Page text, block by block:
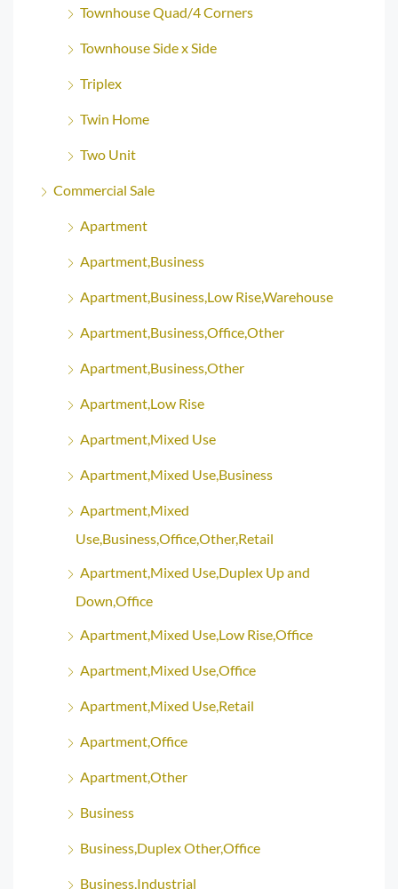
Townhouse Quad/4 Corners
Townhouse Side x Side
Triplex
Twin Home
Two Unit
Commercial Sale
Apartment
Apartment,Business
Apartment,Business,Low Rise,Warehouse
Apartment,Business,Office,Other
Apartment,Business,Other
Apartment,Low Rise
Apartment,Mixed Use
Apartment,Mixed Use,Business
Apartment,Mixed
Use,Business,Office,Other,Retail
Apartment,Mixed Use,Duplex Up and
Down,Office
Apartment,Mixed Use,Low Rise,Office
Apartment,Mixed Use,Office
Apartment,Mixed Use,Retail
Apartment,Office
Apartment,Other
Business
Business,Duplex Other,Office
Business,Industrial